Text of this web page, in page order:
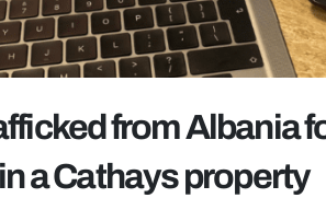
from Albania
a Cathays property